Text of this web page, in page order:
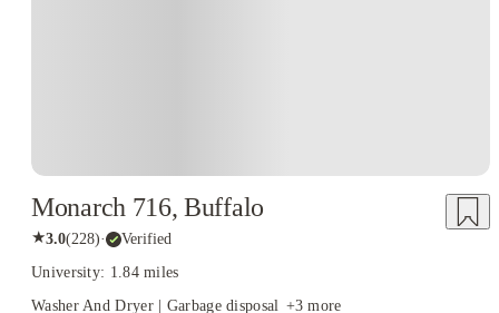
Monarch 716, Buffalo
★3.0(228)· Verified
University: 1.84 miles
Washer And Dryer | Garbage disposal +3 more